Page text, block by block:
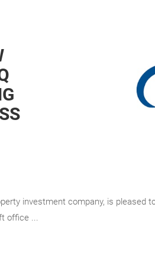
investment company, is
office ...